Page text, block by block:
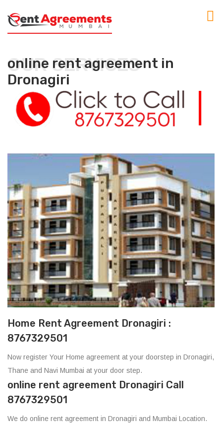
OUR SERVICES
online rent agreement in
Dronagiri
Home Rent Agreement Dronagiri :
8767329501
Now register Your Home agreement at your doorstep in Dronagiri,
Thane and Navi Mumbai at your door step.
online rent agreement Dronagiri Call
8767329501
We do online rent agreement in Dronagiri and Mumbai Location.